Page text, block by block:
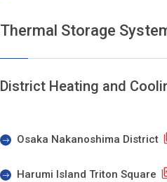
Thermal Storage
District Heating and
Osaka Nakanoshima District
Harumi Island Triton Square